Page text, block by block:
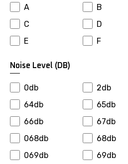
Falken
Farroad
Firemax
Firestone
Fortuna
Fronway
Fulda
A
B
C
D
E
F
Noise Level (dB)
0db
2db
64db
65db
66db
67db
068db
68db
069db
69db